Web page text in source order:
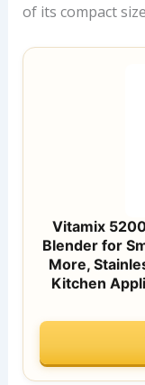
of its compact
Vitamix
Blender for
More,
Kitchen